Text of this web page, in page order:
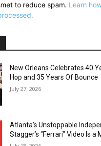
to reduce spam. Learn
New Orleans Celebrates 40
Hop and 35 Years Of Bounce
July 27, 2026
Atlanta’s Unstoppable
Stagger’s “Ferrari” Video Is a